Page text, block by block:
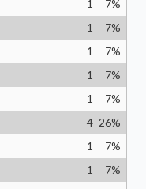
1 7%
1 7%
1 7%
1 7%
1 7%
4 26%
1 7%
1 7%